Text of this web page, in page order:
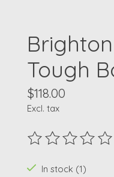
Tough
$118.00
Excl. tax
The rating of this
In stock (1)